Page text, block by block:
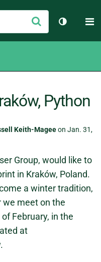
Submit
Toggle
Python
Keith-Mageeon Jan. 31,
Group, would like to
in Kraków, Poland.
a winter tradition,
we meet on the
February, in the
at